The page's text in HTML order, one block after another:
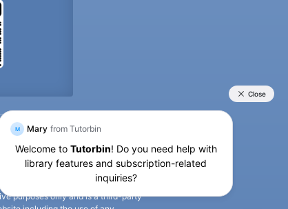
of the defaulter’s account.
purposes only and is a third-party